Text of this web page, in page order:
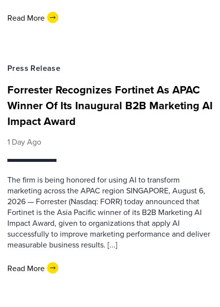
Read More
Press Release
Forrester Recognizes Fortinet As APAC
Winner Of Its Inaugural B2B Marketing AI
Impact Award
1 Day Ago
The firm is being honored for using AI to transform
marketing across the APAC region SINGAPORE, August 6,
2026 — Forrester (Nasdaq: FORR) today announced that
Fortinet is the Asia Pacific winner of its B2B Marketing AI
Impact Award, given to organizations that apply AI
successfully to improve marketing performance and deliver
measurable business results. [...]
Read More